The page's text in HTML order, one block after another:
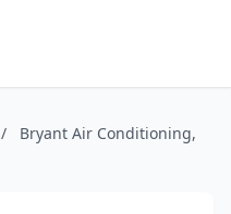
/
Bryant Air Conditioning,